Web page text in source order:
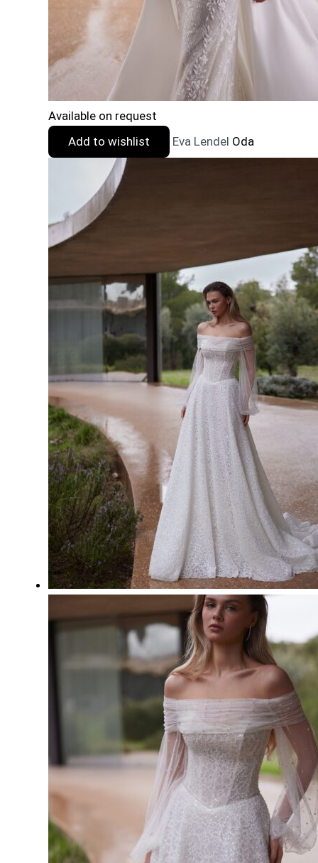
Available on request
Add to wishlist
Eva Lendel Oda